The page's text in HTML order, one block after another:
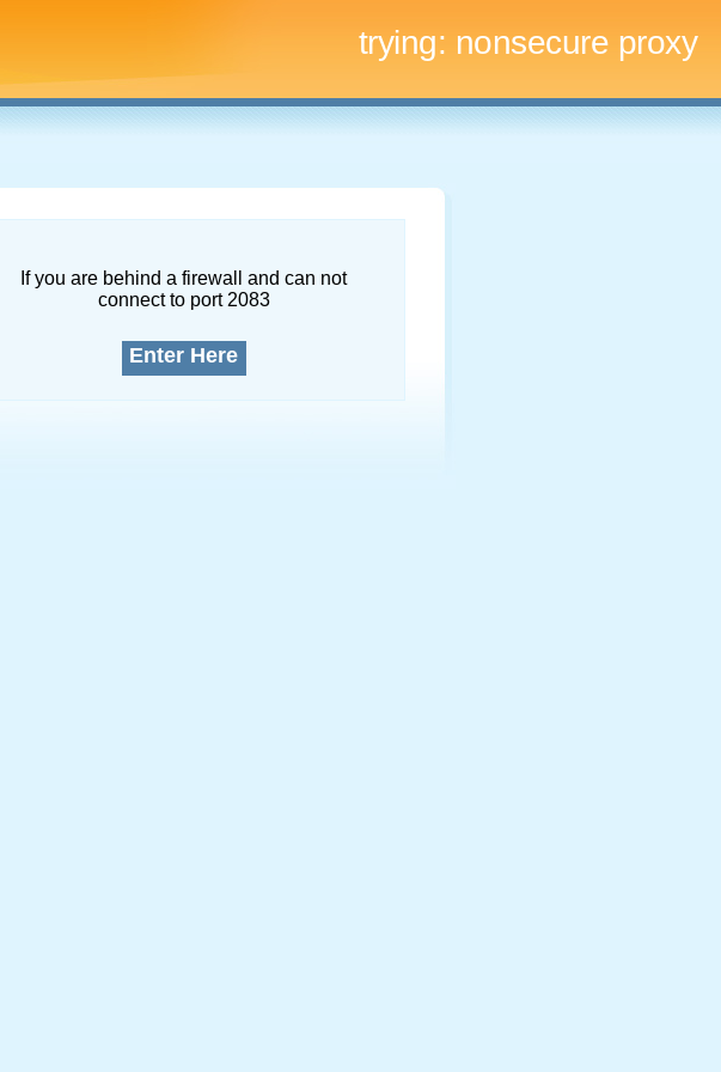
trying: nonsecure proxy
If you are behind a firewall and can not
connect to port 2083
Enter Here